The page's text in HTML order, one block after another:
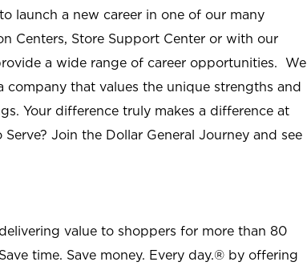
launch a new career in one of our many
Centers, Store Support Center or with our
a wide range of career opportunities. We
company that values the unique strengths and
Your difference truly makes a difference at
Join the Dollar General Journey and see
value to shoppers for more than 80
time. Save money. Every day.® by offering